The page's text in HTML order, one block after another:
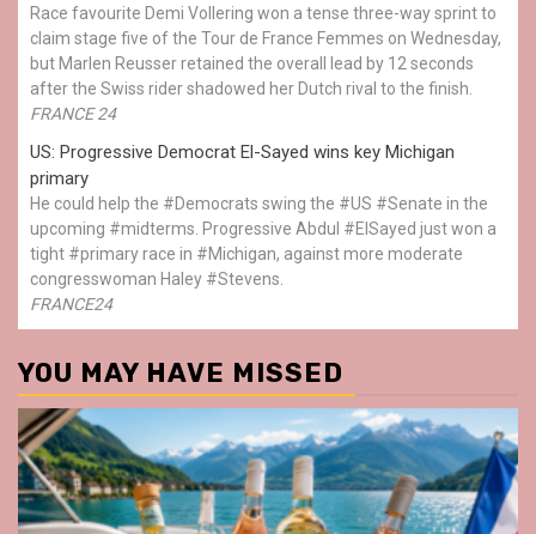
Race favourite Demi Vollering won a tense three-way sprint to
claim stage five of the Tour de France Femmes on Wednesday,
but Marlen Reusser retained the overall lead by 12 seconds
after the Swiss rider shadowed her Dutch rival to the finish.
FRANCE 24
US: Progressive Democrat El-Sayed wins key Michigan
primary
He could help the #Democrats swing the #US #Senate in the
upcoming #midterms. Progressive Abdul #ElSayed just won a
tight #primary race in #Michigan, against more moderate
congresswoman Haley #Stevens.
FRANCE24
YOU MAY HAVE MISSED